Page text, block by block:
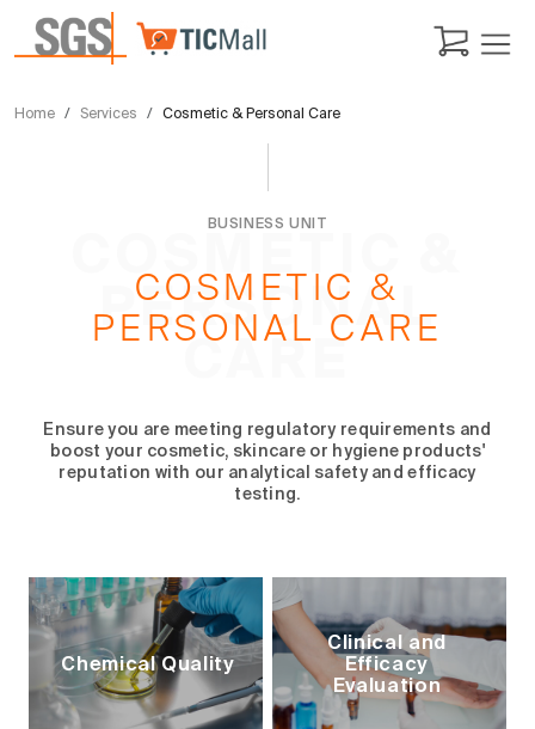
Home Services Cosmetic & Personal Care
BUSINESS UNIT
PERSONAL
COSMETIC &
PERSONAL CARE
Ensure you are meeting regulatory requirements and
boost your cosmetic, skincare or hygiene products'
reputation with our analytical safety and efficacy
testing.
Chemical Quality
Clinical and
Efficacy
Evaluation